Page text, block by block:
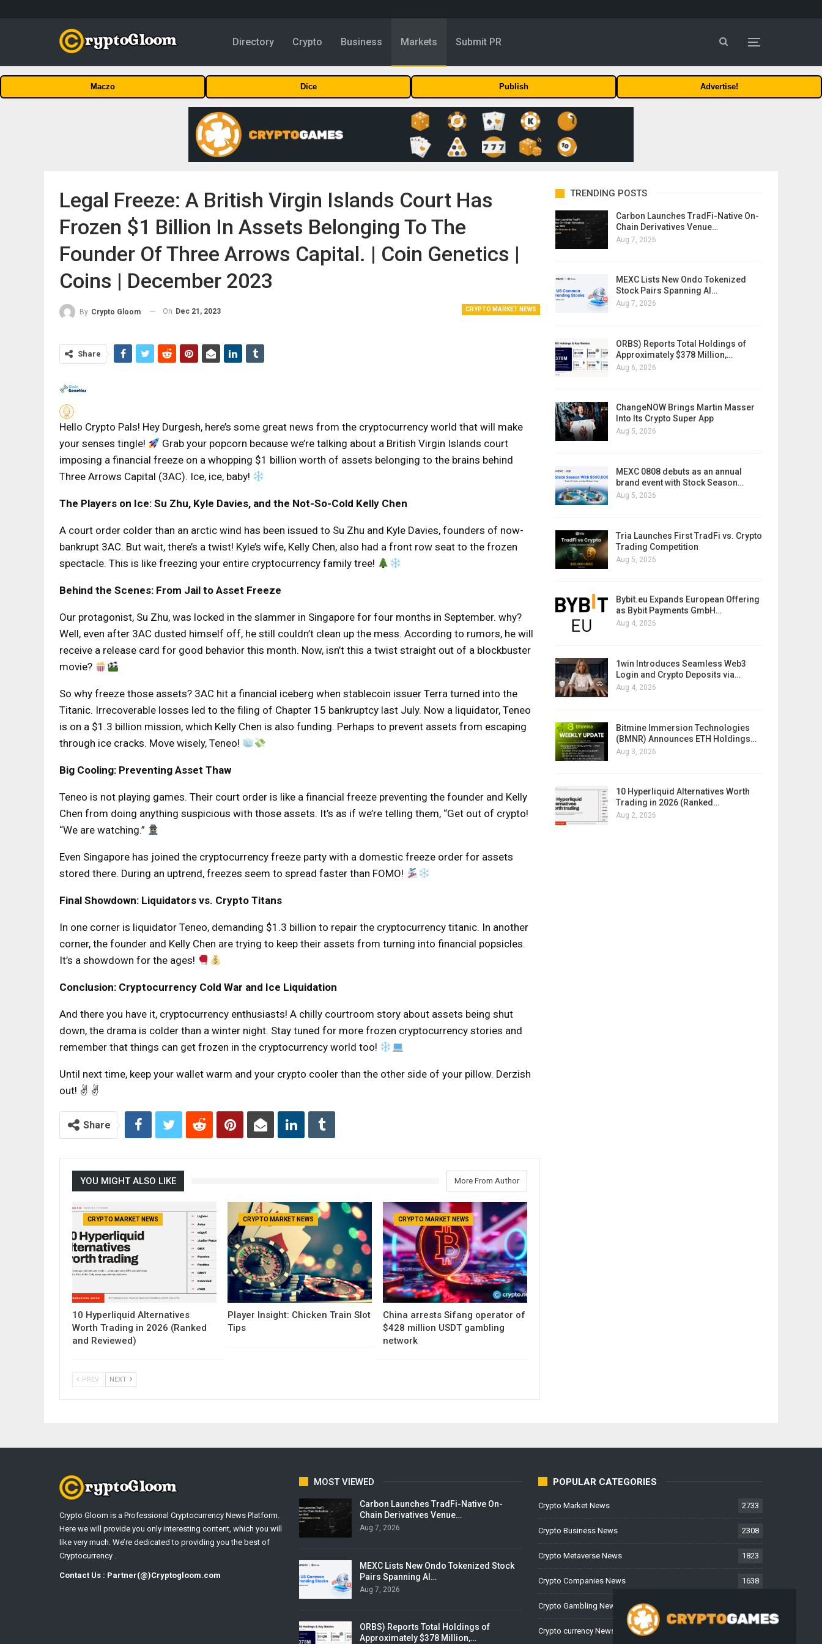
Directory Crypto Business Markets Submit PR
Maczo Dice Publish Advertise!
Legal Freeze: A British Virgin Islands Court Has
Frozen $1 Billion In Assets Belonging To The
Founder Of Three Arrows Capital. | Coin Genetics |
Coins | December 2023
CRYPTO MARKET NEWS
By Crypto Gloom On Dec 21, 2023
Share
Hello Crypto Pals! Hey Durgesh, here’s some great news from the cryptocurrency world that will make
your senses tingle!
Grab your popcorn because we’re talking about a British Virgin Islands court
imposing a financial freeze on a whopping $1 billion worth of assets belonging to the brains behind
Three Arrows Capital (3AC). Ice, ice, baby!
The Players on Ice: Su Zhu, Kyle Davies, and the Not-So-Cold Kelly Chen
A court order colder than an arctic wind has been issued to Su Zhu and Kyle Davies, founders of now-
bankrupt 3AC. But wait, there’s a twist! Kyle’s wife, Kelly Chen, also had a front row seat to the frozen
spectacle. This is like freezing your entire cryptocurrency family tree!
Behind the Scenes: From Jail to Asset Freeze
Our protagonist, Su Zhu, was locked in the slammer in Singapore for four months in September. why?
Well, even after 3AC dusted himself off, he still couldn’t clean up the mess. According to rumors, he will
receive a release card for good behavior this month. Now, isn’t this a twist straight out of a blockbuster
movie?
So why freeze those assets? 3AC hit a financial iceberg when stablecoin issuer Terra turned into the
Titanic. Irrecoverable losses led to the filing of Chapter 15 bankruptcy last July. Now a liquidator, Teneo
is on a $1.3 billion mission, which Kelly Chen is also funding. Perhaps to prevent assets from escaping
through ice cracks. Move wisely, Teneo!
Big Cooling: Preventing Asset Thaw
Teneo is not playing games. Their court order is like a financial freeze preventing the founder and Kelly
Chen from doing anything suspicious with those assets. It’s as if we’re telling them, “Get out of crypto!
“We are watching.”
Even Singapore has joined the cryptocurrency freeze party with a domestic freeze order for assets
stored there. During an uptrend, freezes seem to spread faster than FOMO!
Final Showdown: Liquidators vs. Crypto Titans
In one corner is liquidator Teneo, demanding $1.3 billion to repair the cryptocurrency titanic. In another
corner, the founder and Kelly Chen are trying to keep their assets from turning into financial popsicles.
It’s a showdown for the ages!
Conclusion: Cryptocurrency Cold War and Ice Liquidation
And there you have it, cryptocurrency enthusiasts! A chilly courtroom story about assets being shut
down, the drama is colder than a winter night. Stay tuned for more frozen cryptocurrency stories and
remember that things can get frozen in the cryptocurrency world too!
Until next time, keep your wallet warm and your crypto cooler than the other side of your pillow. Derzish
out! ✌️ ✌️
Share
YOU MIGHT ALSO LIKE More From Author
CRYPTO MARKET NEWS
10 Hyperliquid Alternatives
Worth Trading in 2026 (Ranked
and Reviewed)
CRYPTO MARKET NEWS
Player Insight: Chicken Train Slot
Tips
CRYPTO MARKET NEWS
China arrests Sifang operator of
$428 million USDT gambling
network
PREV NEXT
TRENDING POSTS
Carbon Launches TradFi-Native On-
Chain Derivatives Venue…
Aug 7, 2026
MEXC Lists New Ondo Tokenized
Stock Pairs Spanning AI…
Aug 7, 2026
ORBS) Reports Total Holdings of
Approximately $378 Million,…
Aug 6, 2026
ChangeNOW Brings Martin Masser
Into Its Crypto Super App
Aug 5, 2026
MEXC 0808 debuts as an annual
brand event with Stock Season…
Aug 5, 2026
Tria Launches First TradFi vs. Crypto
Trading Competition
Aug 5, 2026
Bybit.eu Expands European Offering
as Bybit Payments GmbH…
Aug 4, 2026
1win Introduces Seamless Web3
Login and Crypto Deposits via…
Aug 4, 2026
Bitmine Immersion Technologies
(BMNR) Announces ETH Holdings…
Aug 3, 2026
10 Hyperliquid Alternatives Worth
Trading in 2026 (Ranked…
Aug 2, 2026
Crypto Gloom is a Professional Cryptocurrency News Platform.
Here we will provide you only interesting content, which you will
like very much. We’re dedicated to providing you the best of
Cryptocurrency .
Contact Us : Partner(@)Cryptogloom.com
MOST VIEWED
Carbon Launches TradFi-Native On-
Chain Derivatives Venue…
Aug 7, 2026
MEXC Lists New Ondo Tokenized Stock
Pairs Spanning AI…
Aug 7, 2026
ORBS) Reports Total Holdings of
Approximately $378 Million,…
POPULAR CATEGORIES
Crypto Market News 2733
Crypto Business News 2308
Crypto Metaverse News 1823
Crypto Companies News 1638
Crypto Gambling News
Crypto currency News